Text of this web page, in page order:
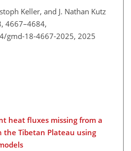
Keller, and J. Nathan Kutz
4667–4684,
gmd-18-4667-2025, 2025
heat fluxes missing from a
the Tibetan Plateau using